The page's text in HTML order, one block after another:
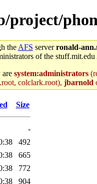
project/
the AFS serverronald-
of the
are system:administrators
colclark.root), jbarnold
Size
-
492
665
772
904